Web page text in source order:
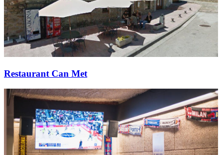
Restaurant Can Met